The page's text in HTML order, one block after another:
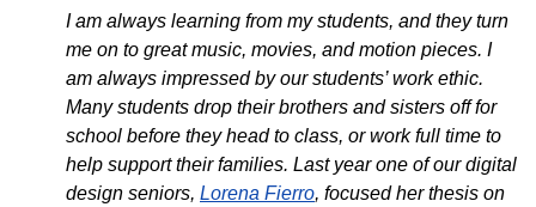
I am always learning from my students, and they turn
me on to great music, movies, and motion pieces. I
am always impressed by our students’ work ethic.
Many students drop their brothers and sisters off for
school before they head to class, or work full time to
help support their families. Last year one of our digital
design seniors, Lorena Fierro, focused her thesis on